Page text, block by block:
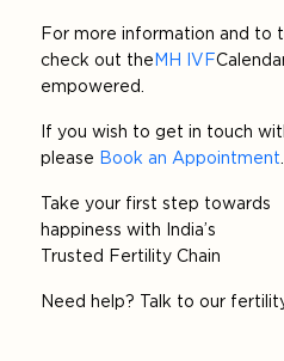
For more information and to
check out the MH IVF
empowered.
If you wish to get in touch
please Book an Appointment
Take your first step towards
happiness with India’s
Trusted Fertility Chain
Need help? Talk to our